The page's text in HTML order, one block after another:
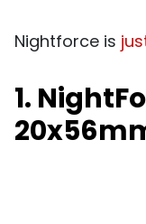
Nightforce is
1.